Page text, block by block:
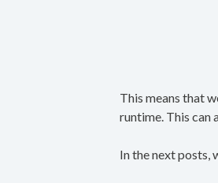
This means that
runtime. This can
In the next posts,